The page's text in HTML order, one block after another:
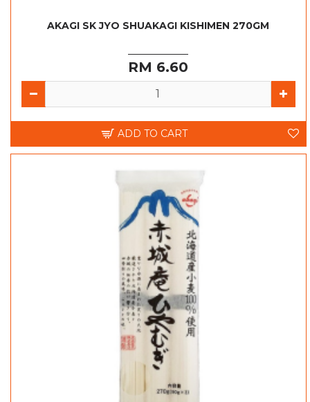
AKAGI SK JYO SHUAKAGI KISHIMEN 270GM
RM 6.60
ADD TO CART